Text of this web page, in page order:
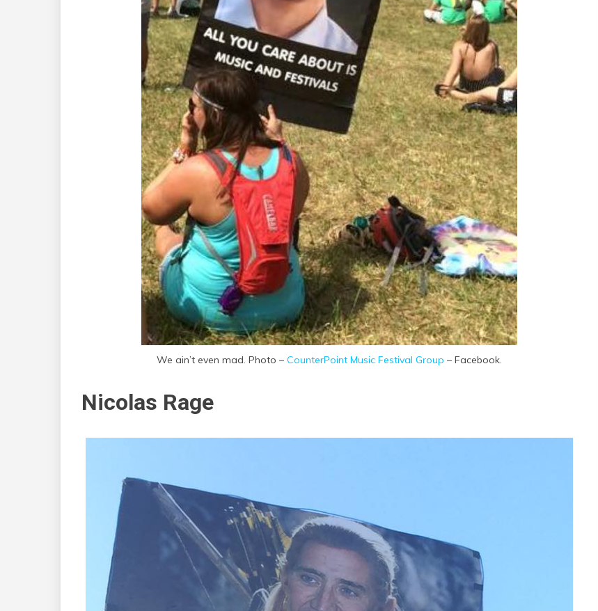
We ain’t even mad. Photo – CounterPoint Music Festival Group – Facebook.
Nicolas Rage